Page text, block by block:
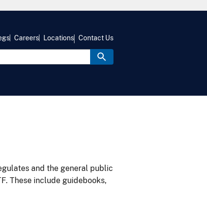
Careers Locations Contact Us
and the general public
These include guidebooks,